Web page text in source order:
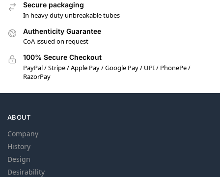
Secure packaging
In heavy duty unbreakable tubes
Authenticity Guarantee
CoA issued on request
100% Secure Checkout
PayPal / Stripe / Apple Pay / Google Pay / UPI / PhonePe /
RazorPay
ABOUT
Company
History
Design
Desirability